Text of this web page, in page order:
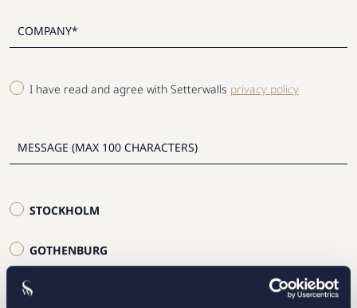
I have read and agree with Setterwalls privacy policy
STOCKHOLM
GOTHENBURG
MALMO